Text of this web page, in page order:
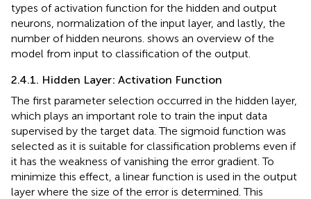
types of activation function for the hidden and output
neurons, normalization of the input layer, and lastly, the
number of hidden neurons. shows an overview of the
model from input to classification of the output.
2.4.1. Hidden Layer: Activation Function
The first parameter selection occurred in the hidden layer,
which plays an important role to train the input data
supervised by the target data. The sigmoid function was
selected as it is suitable for classification problems even if
it has the weakness of vanishing the error gradient. To
minimize this effect, a linear function is used in the output
layer where the size of the error is determined. This